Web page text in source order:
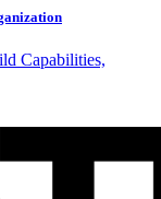
Capabilities,